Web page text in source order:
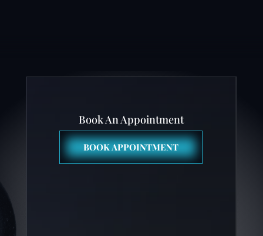
Book An Appointment
BOOK APPOINTMENT